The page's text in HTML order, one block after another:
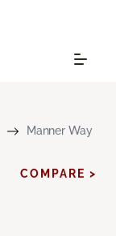
Manner Way
COMPARE >